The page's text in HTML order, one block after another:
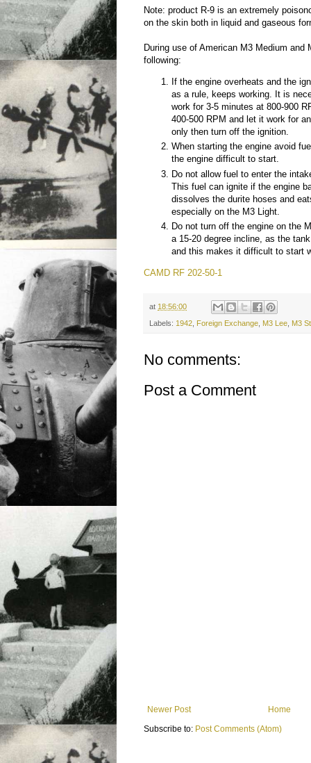
Note: product R-9 is an extremely
on the skin both in liquid and gaseous
During use of American M3 Medium and
following:
If the engine overheats and the
as a rule, keeps working. It is
work for 3-5 minutes at 800-900
400-500 RPM and let it work for
only then turn off the ignition.
When starting the engine avoid
the engine difficult to start.
Do not allow fuel to enter the
This fuel can ignite if the engine
dissolves the durite hoses and
especially on the M3 Light.
Do not turn off the engine on the
a 15-20 degree incline, as the
and this makes it difficult to start
CAMD RF 202-50-1
at 18:56:00
Labels:1942, Foreign Exchange, M3 Lee, M3
No comments:
Post a Comment
Newer Post
Home
Subscribe to: Post Comments (Atom)